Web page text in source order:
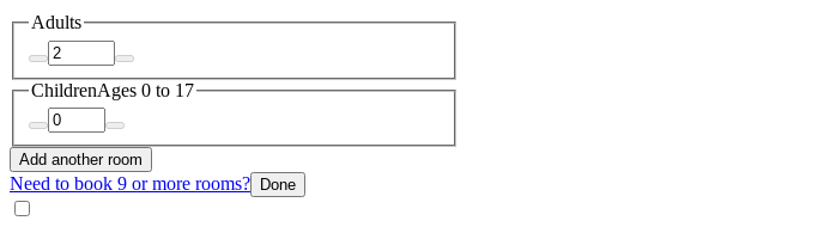
Adults
ChildrenAges 0 to 17
Add another room
Need to book 9 or more rooms? Done